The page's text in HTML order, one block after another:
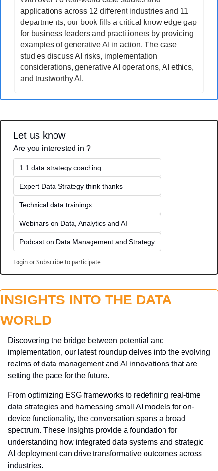
applications across 12 different industries and 11
departments, our book fills a critical knowledge gap
for business leaders and practitioners by providing
examples of generative AI in action. The case
studies discuss AI risks, implementation
considerations, generative AI operations, AI ethics,
and trustworthy AI.
Let us know
Are you interested in ?
1:1 data strategy coaching
Expert Data Strategy think thanks
Technical data trainings
Webinars on Data, Analytics and AI
Podcast on Data Management and Strategy
LoginorSubscribeto participate
INSIGHTS INTO THE DATA
WORLD
Discovering the bridge between potential and
implementation, our latest roundup delves into the evolving
realms of data management and AI innovations that are
setting the pace for the future.
From optimizing ESG frameworks to redefining real-time
data strategies and harnessing small AI models for on-
device functionality, the conversation spans a broad
spectrum. These insights provide a foundation for
understanding how integrated data systems and strategic
AI deployment can drive transformative outcomes across
industries.